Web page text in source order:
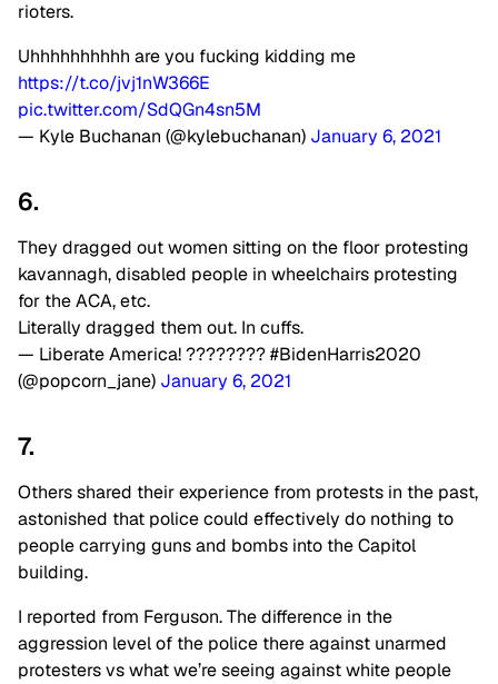
rioters.
Uhhhhhhhhhh are you fucking kidding me
https://t.co/jvj1nW366E
pic.twitter.com/SdQGn4sn5M
— Kyle Buchanan (@kylebuchanan) January 6, 2021
6.
They dragged out women sitting on the floor protesting
kavannagh, disabled people in wheelchairs protesting
for the ACA, etc.
Literally dragged them out. In cuffs.
— Liberate America! ???????? #BidenHarris2020
(@popcorn_jane) January 6, 2021
7.
Others shared their experience from protests in the past,
astonished that police could effectively do nothing to
people carrying guns and bombs into the Capitol
building.
I reported from Ferguson. The difference in the
aggression level of the police there against unarmed
protesters vs what we’re seeing against white people